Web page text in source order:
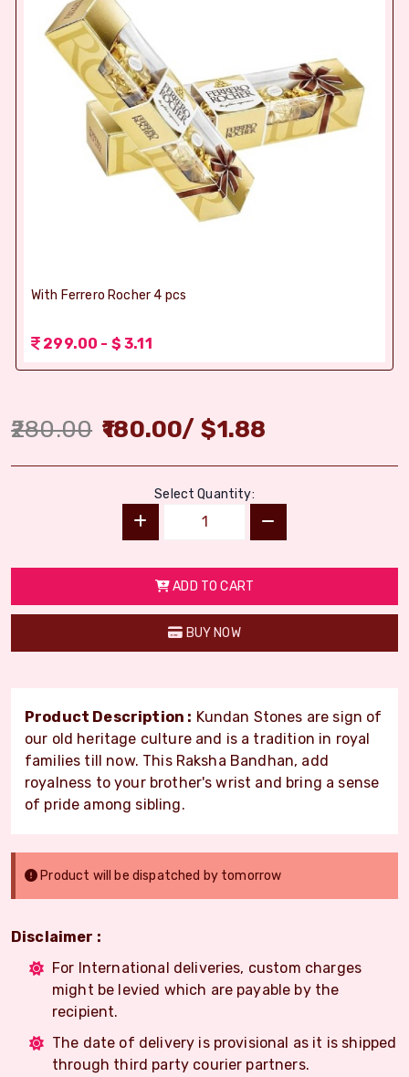
With Ferrero Rocher 4 pcs
299.00 - $ 3.11
280.00 180.00/ $1.88
Select Quantity:
ADD TO CART
BUY NOW
Product Description : Kundan Stones are sign of
our old heritage culture and is a tradition in royal
families till now. This Raksha Bandhan, add
royalness to your brother's wrist and bring a sense
of pride among sibling.
Product will be dispatched by tomorrow
Disclaimer :
For International deliveries, custom charges
might be levied which are payable by the
recipient.
The date of delivery is provisional as it is shipped
through third party courier partners.